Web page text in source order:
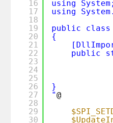
16
17
18
19
20
21
22
23
24
25
26
27
28
29
30
using
using
public class
{
public
}
"@